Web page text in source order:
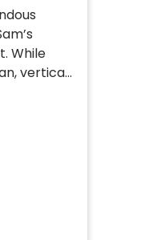
While
vertica…